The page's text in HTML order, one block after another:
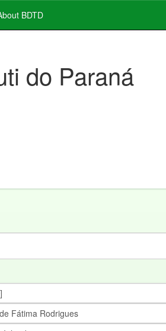
BDTD
do Paraná